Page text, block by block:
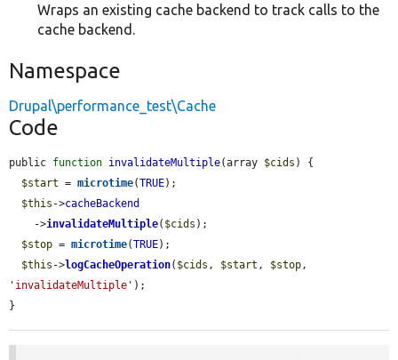
Wraps an existing cache backend to track calls to the
cache backend.
Namespace
Drupal\performance_test\Cache
Code
public function invalidateMultiple(array $cids ) {
$start = microtime(TRUE);
$this ->cacheBackend
    ->
invalidateMultiple( $cids );
$stop = microtime(TRUE);
$this ->logCacheOperation( $cids , $start , $stop
'invalidateMultiple' );
}